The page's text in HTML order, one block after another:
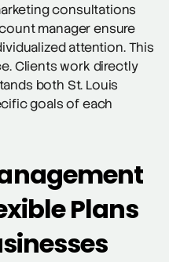
consultations
manager ensure
attention. This
Clients work directly
both St. Louis
goals of each
Plans